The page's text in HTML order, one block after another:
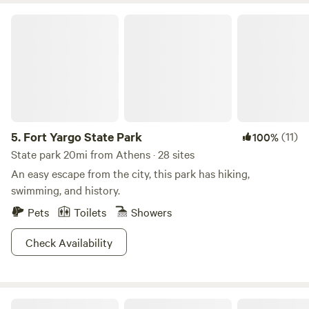
5. Fort Yargo State Park 100%(11)
State park 20mi from Athens · 28 sites
An easy escape from the city, this park has hiking,
swimming, and history.
Pets
Toilets
Showers
Check Availability